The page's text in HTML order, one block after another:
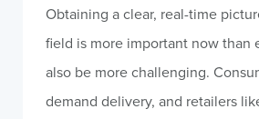
Obtaining a clear, real-time
field is more important now than
also be more challenging.
demand delivery, and retailers